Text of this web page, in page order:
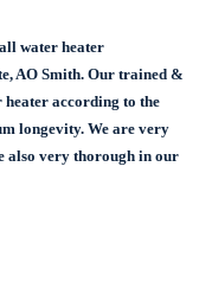
water heater
AO Smith. Our trained &
according to the
longevity. We are very
also very thorough in our